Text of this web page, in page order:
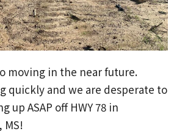
moving in the near future.
quickly and we are desperate to
up ASAP off HWY 78 in